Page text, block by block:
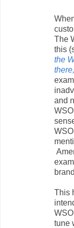
The
this
the
and
This
tune